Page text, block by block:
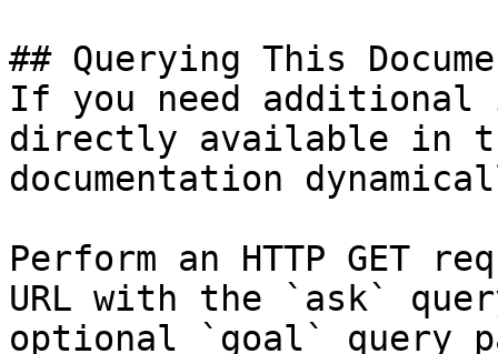
## Querying This
If you need
directly available in
documentation
Perform an HTTP GET
URL with the `ask`
optional `goal` query